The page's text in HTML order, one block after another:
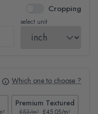
Cropping
select unit
Which one to choose ?
Premium Textured
£53/m² £45.05/m²